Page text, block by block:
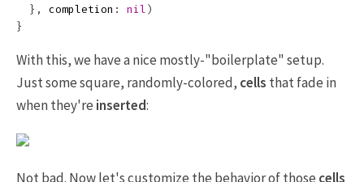
},
completion : nil )
}
With this, we have a nice mostly-"boilerplate" setup.
Just some square, randomly-colored, cells that fade in
when they're inserted:
Not bad. Now let's customize the behavior of those cells